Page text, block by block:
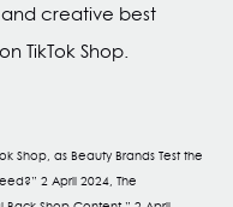
creative best
TikTok Shop.
Shop, as Beauty Brands Test the
2 April 2024, The